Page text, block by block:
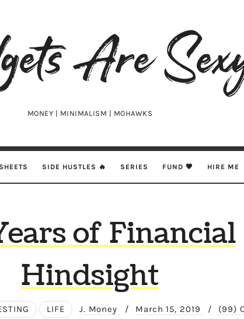
MONEY | MINIMALISM | MOHAWKS
SIDE HUSTLES 🔥 SERIES FUND 🖤 HIRE ME
of Financial
Hindsight
LIFE J. Money / March 15, 2019 /
(99)